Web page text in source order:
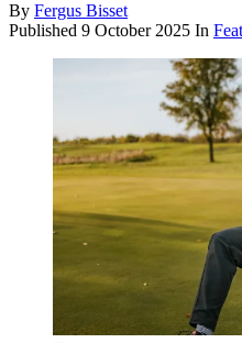
By Fergus Bisset
Published 9 October 2025 In